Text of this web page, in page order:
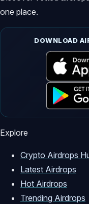
one place.
DOWNLOAD
Explore
Crypto Airdrops
Latest Airdrops
Hot Airdrops
Trending Airdrops